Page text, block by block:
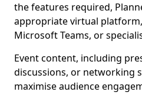
the features required,
appropriate virtual
Microsoft Teams, or
Event content, including
discussions, or networking
maximise audience